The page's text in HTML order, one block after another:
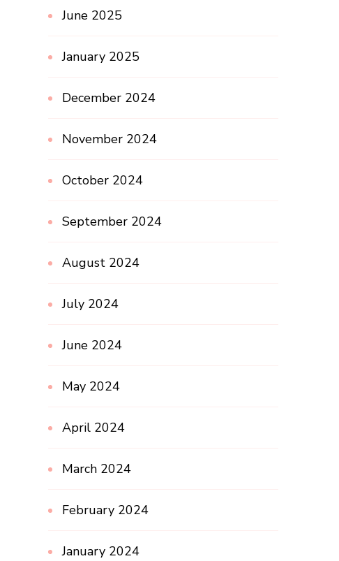
June 2025
January 2025
December 2024
November 2024
October 2024
September 2024
August 2024
July 2024
June 2024
May 2024
April 2024
March 2024
February 2024
January 2024